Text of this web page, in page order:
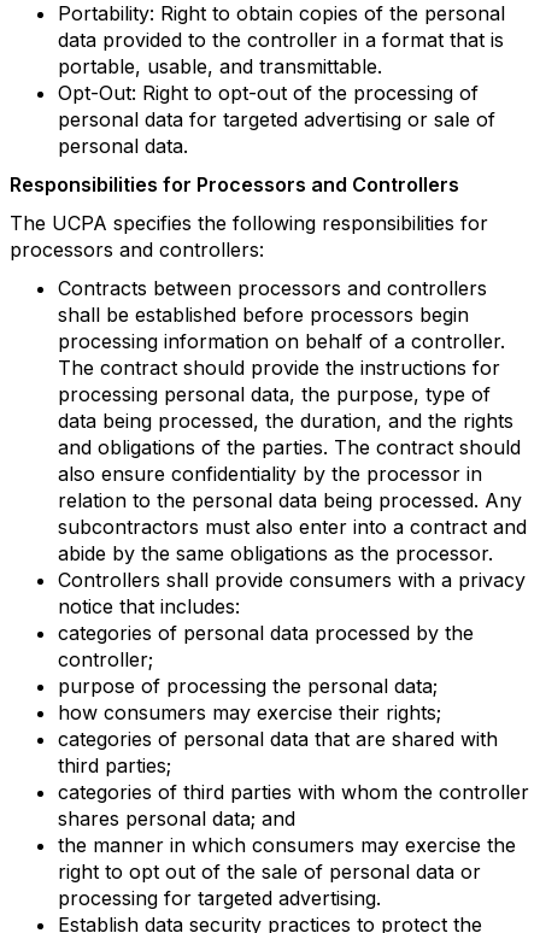
Portability: Right to obtain copies of the personal
data provided to the controller in a format that is
portable, usable, and transmittable.
Opt-Out: Right to opt-out of the processing of
personal data for targeted advertising or sale of
personal data.
Responsibilities for Processors and Controllers
The UCPA specifies the following responsibilities for
processors and controllers:
Contracts between processors and controllers
shall be established before processors begin
processing information on behalf of a controller.
The contract should provide the instructions for
processing personal data, the purpose, type of
data being processed, the duration, and the rights
and obligations of the parties. The contract should
also ensure confidentiality by the processor in
relation to the personal data being processed. Any
subcontractors must also enter into a contract and
abide by the same obligations as the processor.
Controllers shall provide consumers with a privacy
notice that includes:
categories of personal data processed by the
controller;
purpose of processing the personal data;
how consumers may exercise their rights;
categories of personal data that are shared with
third parties;
categories of third parties with whom the controller
shares personal data; and
the manner in which consumers may exercise the
right to opt out of the sale of personal data or
processing for targeted advertising.
Establish data security practices to protect the